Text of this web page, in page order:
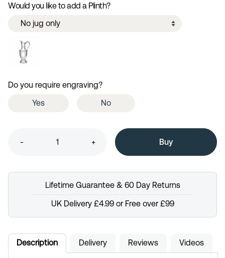
Would you like to add a Plinth?
Do you require engraving?
Yes
No
- +
Lifetime Guarantee & 60 Day Returns
UK Delivery £4.99 or Free over £99
Description Delivery Reviews Videos